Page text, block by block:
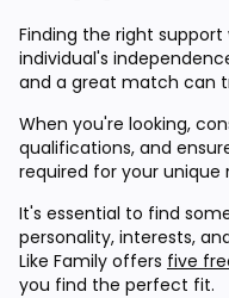
Finding the right
individual's
and a great match can
When you're looking,
qualifications, and
required for your unique
It's essential to find
personality, interests,
Like Family offers five
you find the perfect fit.